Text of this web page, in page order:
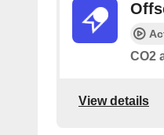
CO2
View details